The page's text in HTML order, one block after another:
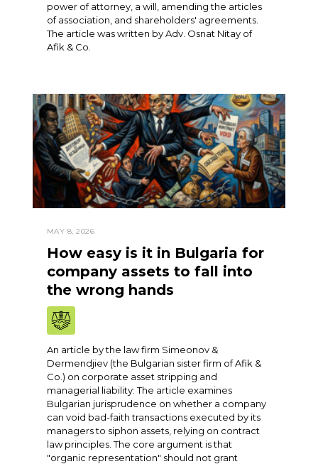
power of attorney, a will, amending the articles
of association, and shareholders' agreements.
The article was written by Adv. Osnat Nitay of
Afik & Co.
MAY 8, 2026
How easy is it in Bulgaria for
company assets to fall into
the wrong hands
An article by the law firm Simeonov &
Dermendjiev (the Bulgarian sister firm of Afik &
Co.) on corporate asset stripping and
managerial liability: The article examines
Bulgarian jurisprudence on whether a company
can void bad-faith transactions executed by its
managers to siphon assets, relying on contract
law principles. The core argument is that
"organic representation" should not grant